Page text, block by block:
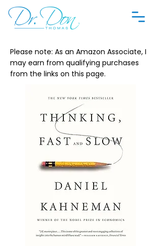
Please note: As an Amazon Associate, I
may earn from qualifying purchases
from the links on this page.